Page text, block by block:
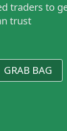
traders to
trust
GRAB BAG